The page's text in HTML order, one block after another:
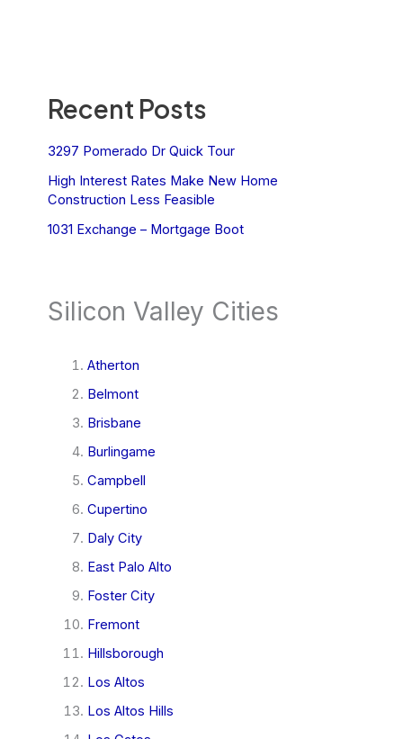
Recent Posts
3297 Pomerado Dr Quick Tour
High Interest Rates Make New Home
Construction Less Feasible
1031 Exchange – Mortgage Boot
Silicon Valley Cities
Atherton
Belmont
Brisbane
Burlingame
Campbell
Cupertino
Daly City
East Palo Alto
Foster City
Fremont
Hillsborough
Los Altos
Los Altos Hills